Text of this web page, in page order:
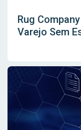
Rug
Varejo Sem